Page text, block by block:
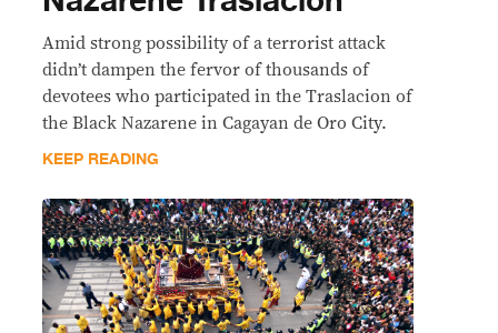
Amid strong possibility of a terrorist attack
didn’t dampen the fervor of thousands of
devotees who participated in the Traslacion of
the Black Nazarene in Cagayan de Oro City.
KEEP READING